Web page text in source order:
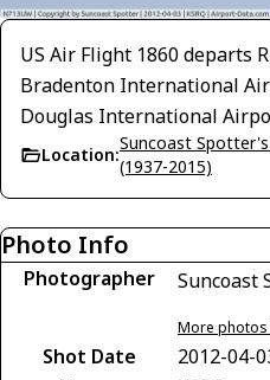
US Air Flight 1860 departs
Bradenton International
Douglas International
Location:
Suncoast
(1937-2015)
Photo Info
Photographer Suncoast
More photos
Shot Date
2012-04-